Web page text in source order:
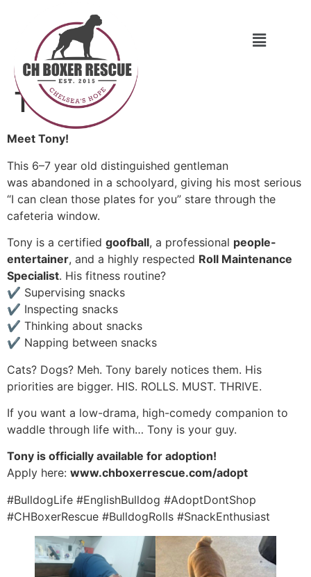
Tony
Meet Tony!
This 6–7 year old distinguished gentleman
was abandoned in a schoolyard, giving his most serious
“I can clean those plates for you” stare through the
cafeteria window.
Tony is a certified goofball, a professional people-
entertainer, and a highly respected Roll Maintenance
Specialist. His fitness routine?
✔ Supervising snacks
✔ Inspecting snacks
✔ Thinking about snacks
✔ Napping between snacks
Cats? Dogs? Meh. Tony barely notices them. His
priorities are bigger. HIS. ROLLS. MUST. THRIVE.
If you want a low-drama, high-comedy companion to
waddle through life with… Tony is your guy.
Tony is officially available for adoption!
Apply here: www.chboxerrescue.com/adopt
#BulldogLife #EnglishBulldog #AdoptDontShop
#CHBoxerRescue #BulldogRolls #SnackEnthusiast